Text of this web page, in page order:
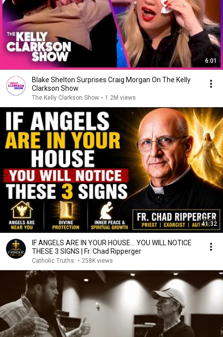
6:01
Blake Shelton Surprises Craig Morgan On The Kelly
Clarkson Show
The Kelly Clarkson Show • 1.2M views
41:32
IF ANGELS ARE IN YOUR HOUSE… YOU WILL NOTICE
THESE 3 SIGNS | Fr. Chad Ripperger
Catholic Truths • 258K views